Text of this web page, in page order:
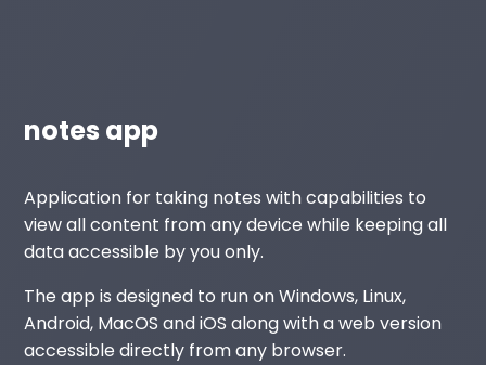
notes app
Application for taking notes with capabilities to
view all content from any device while keeping all
data accessible by you only.
The app is designed to run on Windows, Linux,
Android, MacOS and iOS along with a web version
accessible directly from any browser.